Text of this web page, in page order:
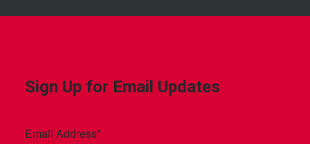
Sign Up for Email Updates